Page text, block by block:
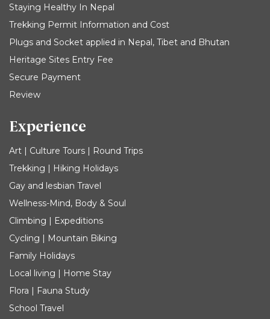
Staying Healthy In Nepal
Trekking Permit Information and Cost
Plugs and Socket applied in Nepal, Tibet and Bhutan
Heritage Sites Entry Fee
Secure Payment
Review
Experience
Art | Culture Tours | Round Trips
Trekking | Hiking Holidays
Gay and lesbian Travel
Wellness-Mind, Body & Soul
Climbing | Expeditions
Cycling | Mountain Biking
Family Holidays
Local living | Home Stay
Flora | Fauna Study
School Travel